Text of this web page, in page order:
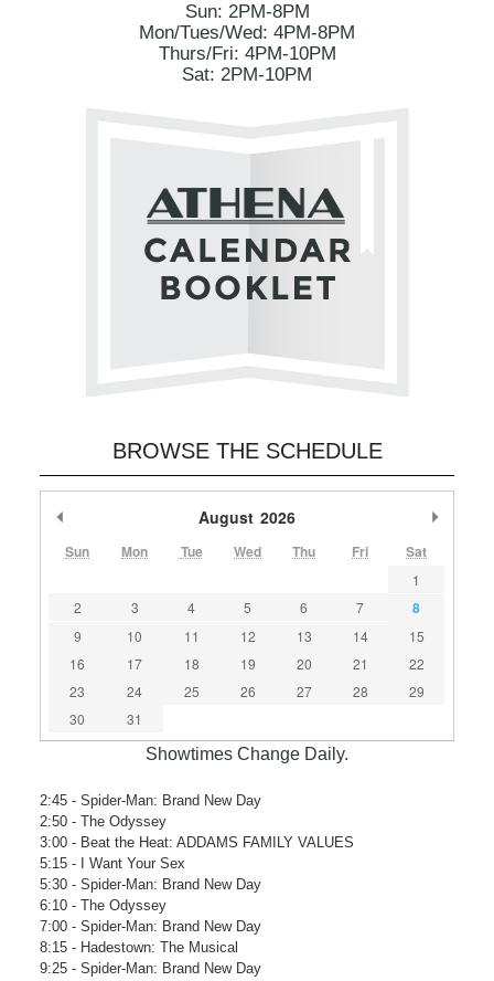
Sun: 2PM-8PM
Mon/Tues/Wed: 4PM-8PM
Thurs/Fri: 4PM-10PM
Sat: 2PM-10PM
BROWSE THE SCHEDULE
August 2026
Sun Mon Tue Wed Thu Fri Sat
1
2
3 4 5 6 7 8
9 10 11 12 13 14
15
16
17 18 19 20 21
22
23
24 25 26 27 28
29
30
31
Showtimes Change Daily.
2:45- Spider-Man: Brand New Day
2:50- The Odyssey
3:00- Beat the Heat: ADDAMS FAMILY VALUES
5:15- I Want Your Sex
5:30- Spider-Man: Brand New Day
6:10- The Odyssey
7:00- Spider-Man: Brand New Day
8:15- Hadestown: The Musical
9:25- Spider-Man: Brand New Day